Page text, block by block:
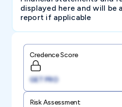
displayed here and will be
report if applicable
Credence Score
GET PRO
Risk Assessment